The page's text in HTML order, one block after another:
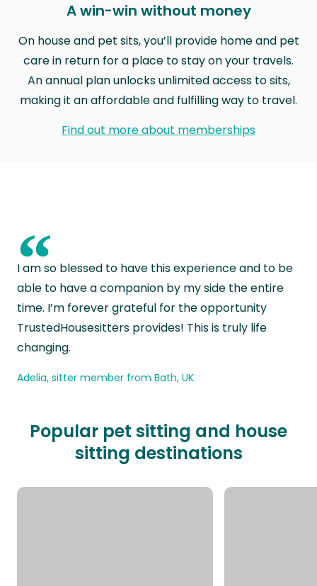
A win-win without money
On house and pet sits, you’ll provide home and pet
care in return for a place to stay on your travels.
An annual plan unlocks unlimited access to sits,
making it an affordable and fulfilling way to travel.
Find out more about memberships
“
I am so blessed to have this experience and to be
able to have a companion by my side the entire
time. I’m forever grateful for the opportunity
TrustedHousesitters provides! This is truly life
changing.
Adelia, sitter member from Bath, UK
Popular pet sitting and house
sitting destinations